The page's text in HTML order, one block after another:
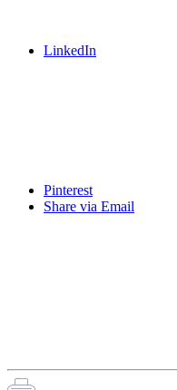
LinkedIn
Pinterest
Share via Email